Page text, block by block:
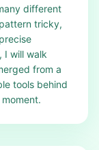
different
tricky,
I will walk
from a
tools behind